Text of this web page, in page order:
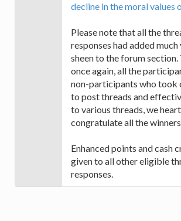
decline in the moral values
Please note that all the
responses had added much
sheen to the forum section.
once again, all the
non-participants who took
to post threads and
to various threads, we
congratulate all the
Enhanced points and cash
given to all other eligible
responses.